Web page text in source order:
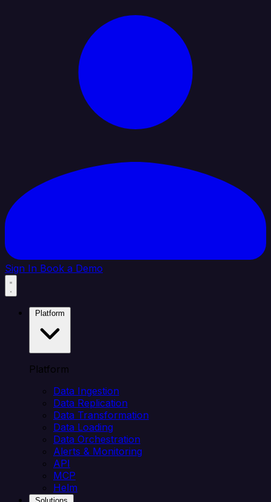
Sign In Book a Demo
Platform
Data Ingestion
Data Replication
Data Transformation
Data Loading
Data Orchestration
Alerts & Monitoring
API
MCP
Helm